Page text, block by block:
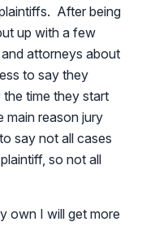
After being
up with a few
attorneys about
to say they
time they start
main reason jury
say not all cases
so not all
own I will get more